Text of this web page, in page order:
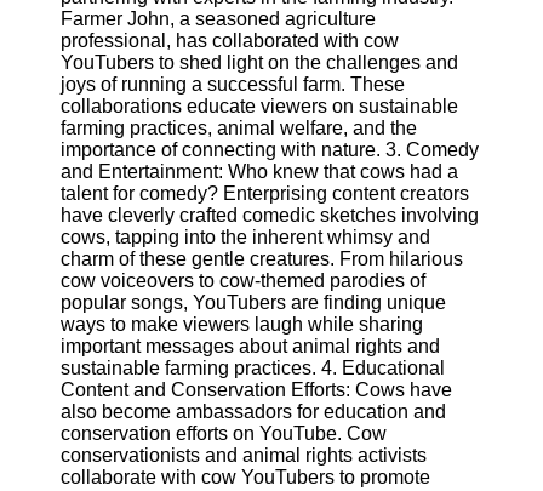
Collaborations
and
Partnerships
on YouTube
YouTube
Channel
Promotion and
Marketing
Monitoring
YouTube
Video
Performance
Socials
Facebook
Instagram
Farmer John, a seasoned agriculture
professional, has collaborated with cow
YouTubers to shed light on the challenges and
joys of running a successful farm. These
collaborations educate viewers on sustainable
farming practices, animal welfare, and the
importance of connecting with nature. 3. Comedy
and Entertainment: Who knew that cows had a
talent for comedy? Enterprising content creators
have cleverly crafted comedic sketches involving
cows, tapping into the inherent whimsy and
charm of these gentle creatures. From hilarious
cow voiceovers to cow-themed parodies of
popular songs, YouTubers are finding unique
ways to make viewers laugh while sharing
important messages about animal rights and
sustainable farming practices. 4. Educational
Content and Conservation Efforts: Cows have
also become ambassadors for education and
conservation efforts on YouTube. Cow
conservationists and animal rights activists
collaborate with cow YouTubers to promote